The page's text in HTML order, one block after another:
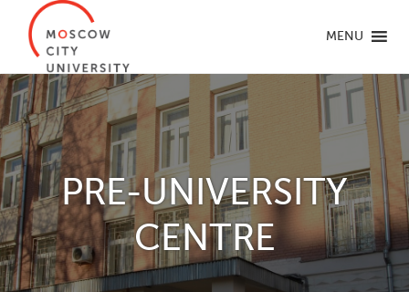
MENU
PRE-UNIVERSITY
CENTRE